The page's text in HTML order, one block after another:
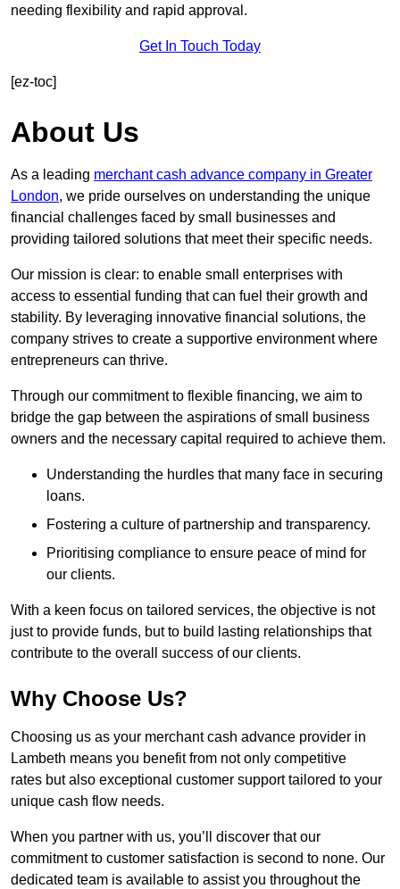
needing flexibility and rapid approval.
Get In Touch Today
[ez-toc]
About Us
As a leading merchant cash advance company in Greater
London, we pride ourselves on understanding the unique
financial challenges faced by small businesses and
providing tailored solutions that meet their specific needs.
Our mission is clear: to enable small enterprises with
access to essential funding that can fuel their growth and
stability. By leveraging innovative financial solutions, the
company strives to create a supportive environment where
entrepreneurs can thrive.
Through our commitment to flexible financing, we aim to
bridge the gap between the aspirations of small business
owners and the necessary capital required to achieve them.
Understanding the hurdles that many face in securing
loans.
Fostering a culture of partnership and transparency.
Prioritising compliance to ensure peace of mind for
our clients.
With a keen focus on tailored services, the objective is not
just to provide funds, but to build lasting relationships that
contribute to the overall success of our clients.
Why Choose Us?
Choosing us as your merchant cash advance provider in
Lambeth means you benefit from not only competitive
rates but also exceptional customer support tailored to your
unique cash flow needs.
When you partner with us, you’ll discover that our
commitment to customer satisfaction is second to none. Our
dedicated team is available to assist you throughout the